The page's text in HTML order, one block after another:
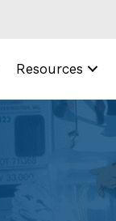
Resources